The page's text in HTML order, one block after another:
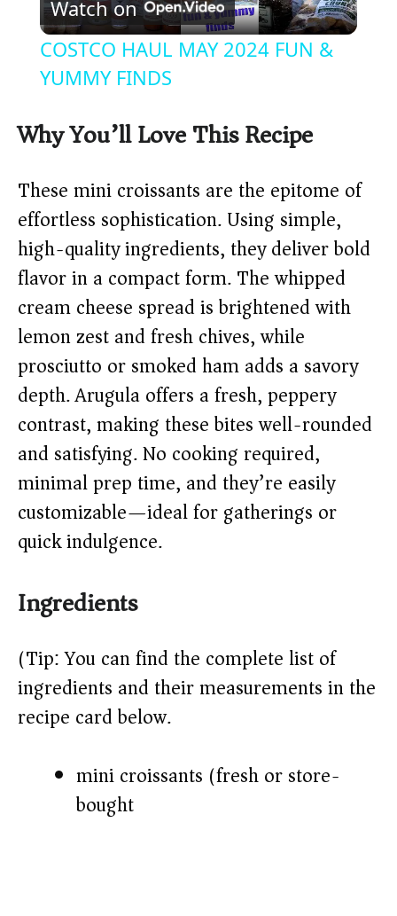
l
y
V
i
d
e
o
Watch on
COSTCO HAUL MAY 2024 FUN &
YUMMY FINDS
Why You’ll Love This Recipe
These mini croissants are the epitome of
effortless sophistication. Using simple,
high-quality ingredients, they deliver bold
flavor in a compact form. The whipped
cream cheese spread is brightened with
lemon zest and fresh chives, while
prosciutto or smoked ham adds a savory
depth. Arugula offers a fresh, peppery
contrast, making these bites well-rounded
and satisfying. No cooking required,
minimal prep time, and they’re easily
customizable—ideal for gatherings or
quick indulgence.
Ingredients
(Tip: You can find the complete list of
ingredients and their measurements in the
recipe card below.)
mini croissants (fresh or store-
bought)